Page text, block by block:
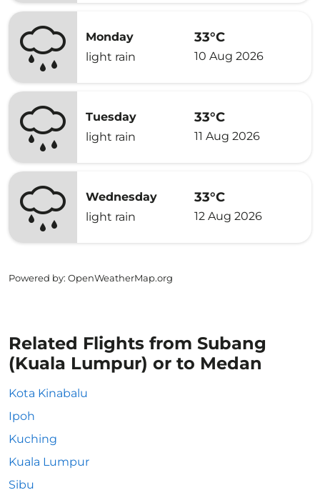
Monday
light rain
33°C
10 Aug 2026
Tuesday
light rain
33°C
11 Aug 2026
Wednesday
light rain
33°C
12 Aug 2026
Powered by: OpenWeatherMap.org
Related Flights from Subang
(Kuala Lumpur) or to Medan
Kota Kinabalu
Ipoh
Kuching
Kuala Lumpur
Sibu